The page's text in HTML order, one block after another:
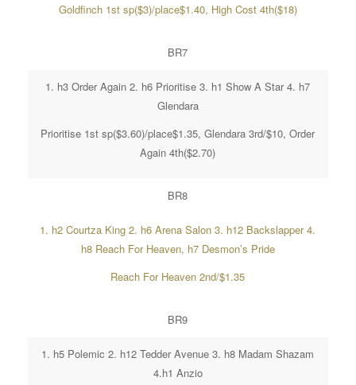
Goldfinch 1st sp($3)/place$1.40, High Cost 4th($18)
BR7
1. h3 Order Again 2. h6 Prioritise 3. h1 Show A Star 4. h7
Glendara
Prioritise 1st sp($3.60)/place$1.35, Glendara 3rd/$10, Order
Again 4th($2.70)
BR8
1. h2 Courtza King 2. h6 Arena Salon 3. h12 Backslapper 4.
h8 Reach For Heaven, h7 Desmon’s Pride
Reach For Heaven 2nd/$1.35
BR9
1. h5 Polemic 2. h12 Tedder Avenue 3. h8 Madam Shazam
4.h1 Anzio